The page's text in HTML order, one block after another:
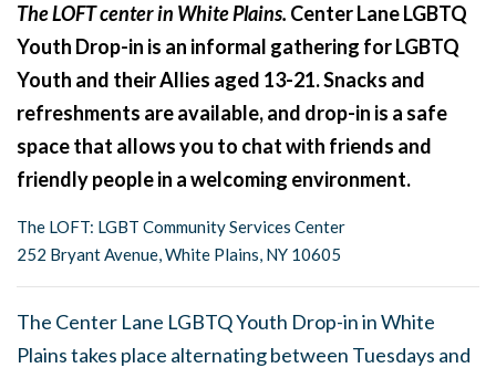
The LOFT center in White Plains. Center Lane LGBTQ
Youth Drop-in is an informal gathering for LGBTQ
Youth and their Allies aged 13-21. Snacks and
refreshments are available, and drop-in is a safe
space that allows you to chat with friends and
friendly people in a welcoming environment.
The LOFT: LGBT Community Services Center
252 Bryant Avenue, White Plains, NY 10605
The Center Lane LGBTQ Youth Drop-in in White
Plains takes place alternating between Tuesdays and